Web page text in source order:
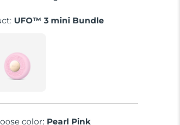
UFO™ 3 mini Bundle
color: Pearl Pink